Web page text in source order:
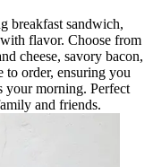
breakfast sandwich,
flavor. Choose from
cheese, savory bacon,
to order, ensuring you
your morning. Perfect
and friends.